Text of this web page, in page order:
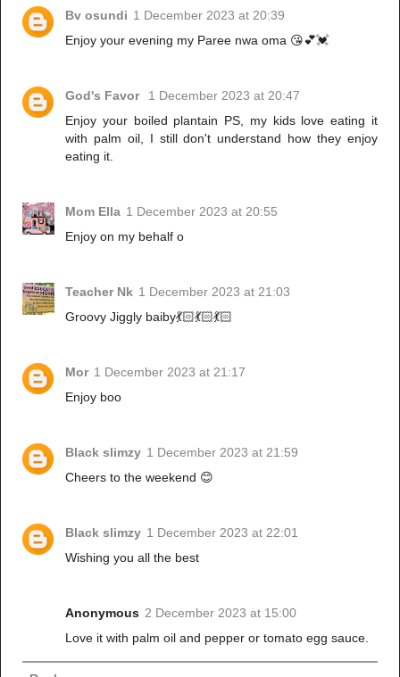
Bv osundi 1 December 2023 at 20:39
Enjoy your evening my Paree nwa oma 😘💕💓
God's Favor
1 December 2023 at 20:47
Enjoy your boiled plantain PS, my kids love eating it
with palm oil, I still don't understand how they enjoy
eating it.
Mom Ella 1 December 2023 at 20:55
Enjoy on my behalf o
Teacher Nk 1 December 2023 at 21:03
Groovy Jiggly baiby💃🏻💃🏻💃🏻
Mor 1 December 2023 at 21:17
Enjoy boo
Black slimzy 1 December 2023 at 21:59
Cheers to the weekend 😊
Black slimzy 1 December 2023 at 22:01
Wishing you all the best
Anonymous 2 December 2023 at 15:00
Love it with palm oil and pepper or tomato egg sauce.